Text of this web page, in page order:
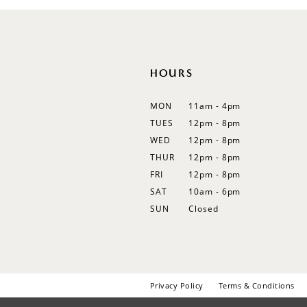
HOURS
MON
11am - 4pm
TUES
12pm - 8pm
WED
12pm - 8pm
THUR
12pm - 8pm
FRI
12pm - 8pm
SAT
10am - 6pm
SUN
Closed
Privacy Policy Terms & Conditions